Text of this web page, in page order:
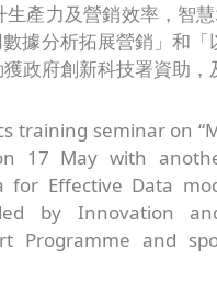
產力及營銷效率，智
據分析拓展營銷」和「
政府創新科技署資助，
training seminar on
17 May with
for Effective Data
by Innovation
Programme and